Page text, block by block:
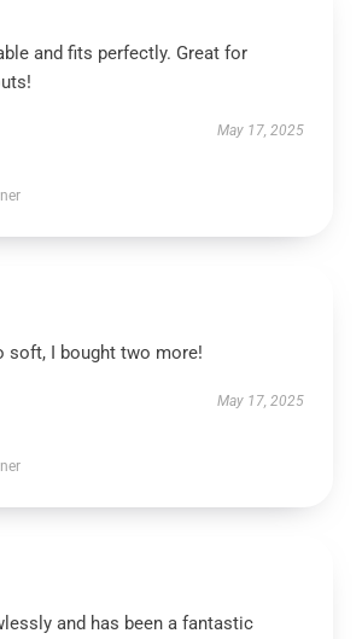
and fits perfectly. Great for
May 17, 2025
soft, I bought two more!
May 17, 2025
and has been a fantastic